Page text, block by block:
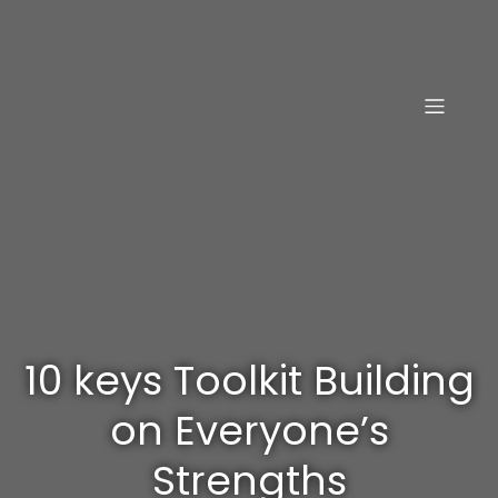
10 keys Toolkit Building
on Everyone’s
Strengths